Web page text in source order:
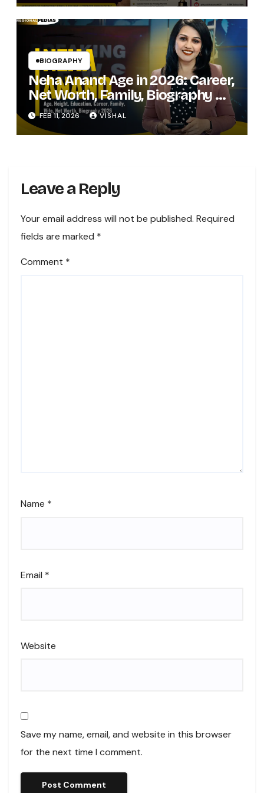
BIOGRAPHY
Neha Anand Age in 2026: Career,
Net Worth, Family, Biography &
Life of the Zee Business Star
FEB 11, 2026 VISHAL
Leave a Reply
Your email address will not be published. Required
fields are marked *
Comment *
Name *
Email *
Website
Save my name, email, and website in this browser
for the next time I comment.